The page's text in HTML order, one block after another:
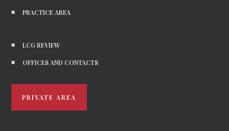
PRACTICE AREA
LCG REVIEW
OFFICES AND CONTACTS
PRIVATE AREA